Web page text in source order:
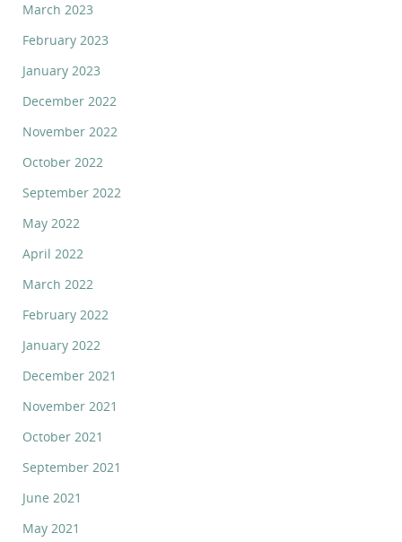
March 2023
February 2023
January 2023
December 2022
November 2022
October 2022
September 2022
May 2022
April 2022
March 2022
February 2022
January 2022
December 2021
November 2021
October 2021
September 2021
June 2021
May 2021